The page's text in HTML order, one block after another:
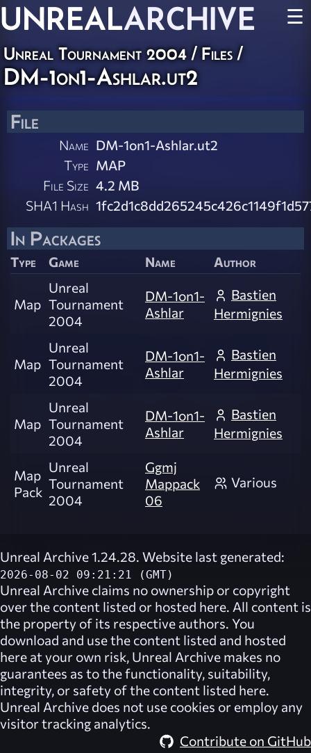
UNREALARCHIVE ☰
Unreal Tournament 2004 / Files /
DM-1on1-Ashlar.ut2
File
Name DM-1on1-Ashlar.ut2
Type MAP
File Size 4.2 MB
SHA1 Hash
In Packages
Type Game Name Author
Map
Unreal
Tournament
2004
DM-1on1-
Ashlar
Bastien
Hermignies
Map
Unreal
Tournament
2004
DM-1on1-
Ashlar
Bastien
Hermignies
Map
Unreal
Tournament
2004
DM-1on1-
Ashlar
Bastien
Hermignies
Map
Pack
Unreal
Tournament
2004
Ggmj
Mappack
06
Various
Unreal Archive 1.24.28. Website last generated:
2026-08-02 09:21:21 (GMT)
Unreal Archive claims no ownership or copyright
over the content listed or hosted here. All content is
the property of its respective authors. You
download and use the content listed and hosted
here at your own risk, Unreal Archive makes no
guarantees as to the functionality, suitability,
integrity, or safety of the content listed here.
Unreal Archive does not use cookies or employ any
visitor tracking analytics.
Contribute on GitHub